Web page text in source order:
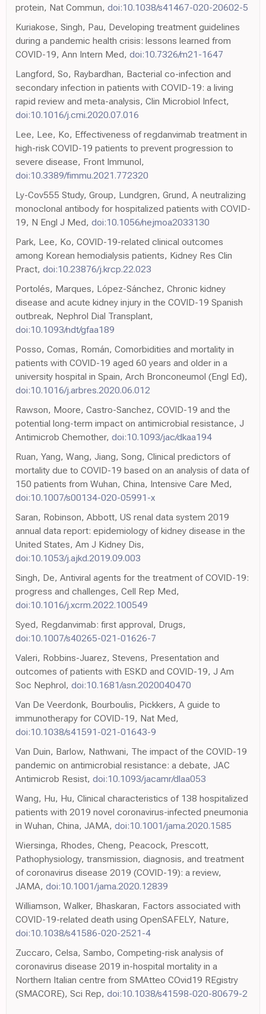
protein, Nat Commun, doi:10.1038/s41467-020-20602-5
Kuriakose, Singh, Pau, Developing treatment guidelines
during a pandemic health crisis: lessons learned from
COVID-19, Ann Intern Med, doi:10.7326/m21-1647
Langford, So, Raybardhan, Bacterial co-infection and
secondary infection in patients with COVID-19: a living
rapid review and meta-analysis, Clin Microbiol Infect,
doi:10.1016/j.cmi.2020.07.016
Lee, Lee, Ko, Effectiveness of regdanvimab treatment in
high-risk COVID-19 patients to prevent progression to
severe disease, Front Immunol,
doi:10.3389/fimmu.2021.772320
Ly-Cov555 Study, Group, Lundgren, Grund, A neutralizing
monoclonal antibody for hospitalized patients with COVID-
19, N Engl J Med, doi:10.1056/nejmoa2033130
Park, Lee, Ko, COVID-19-related clinical outcomes
among Korean hemodialysis patients, Kidney Res Clin
Pract, doi:10.23876/j.krcp.22.023
Portolés, Marques, López-Sánchez, Chronic kidney
disease and acute kidney injury in the COVID-19 Spanish
outbreak, Nephrol Dial Transplant,
doi:10.1093/ndt/gfaa189
Posso, Comas, Román, Comorbidities and mortality in
patients with COVID-19 aged 60 years and older in a
university hospital in Spain, Arch Bronconeumol (Engl Ed),
doi:10.1016/j.arbres.2020.06.012
Rawson, Moore, Castro-Sanchez, COVID-19 and the
potential long-term impact on antimicrobial resistance, J
Antimicrob Chemother, doi:10.1093/jac/dkaa194
Ruan, Yang, Wang, Jiang, Song, Clinical predictors of
mortality due to COVID-19 based on an analysis of data of
150 patients from Wuhan, China, Intensive Care Med,
doi:10.1007/s00134-020-05991-x
Saran, Robinson, Abbott, US renal data system 2019
annual data report: epidemiology of kidney disease in the
United States, Am J Kidney Dis,
doi:10.1053/j.ajkd.2019.09.003
Singh, De, Antiviral agents for the treatment of COVID-19:
progress and challenges, Cell Rep Med,
doi:10.1016/j.xcrm.2022.100549
Syed, Regdanvimab: first approval, Drugs,
doi:10.1007/s40265-021-01626-7
Valeri, Robbins-Juarez, Stevens, Presentation and
outcomes of patients with ESKD and COVID-19, J Am
Soc Nephrol, doi:10.1681/asn.2020040470
Van De Veerdonk, Bourboulis, Pickkers, A guide to
immunotherapy for COVID-19, Nat Med,
doi:10.1038/s41591-021-01643-9
Van Duin, Barlow, Nathwani, The impact of the COVID-19
pandemic on antimicrobial resistance: a debate, JAC
Antimicrob Resist, doi:10.1093/jacamr/dlaa053
Wang, Hu, Hu, Clinical characteristics of 138 hospitalized
patients with 2019 novel coronavirus-infected pneumonia
in Wuhan, China, JAMA, doi:10.1001/jama.2020.1585
Wiersinga, Rhodes, Cheng, Peacock, Prescott,
Pathophysiology, transmission, diagnosis, and treatment
of coronavirus disease 2019 (COVID-19): a review,
JAMA, doi:10.1001/jama.2020.12839
Williamson, Walker, Bhaskaran, Factors associated with
COVID-19-related death using OpenSAFELY, Nature,
doi:10.1038/s41586-020-2521-4
Zuccaro, Celsa, Sambo, Competing-risk analysis of
coronavirus disease 2019 in-hospital mortality in a
Northern Italian centre from SMAtteo COvid19 REgistry
(SMACORE), Sci Rep, doi:10.1038/s41598-020-80679-2